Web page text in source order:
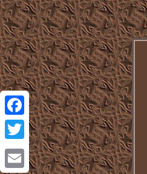
Facebook
Twitter